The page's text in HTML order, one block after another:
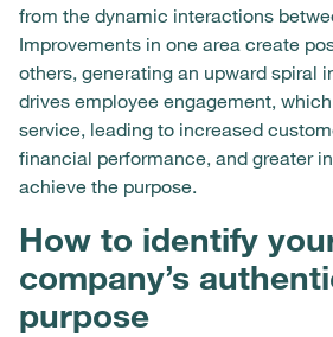
from the dynamic interactions
Improvements in one area create
others, generating an upward spiral
drives employee engagement,
service, leading to increased
financial performance, and greater
achieve the purpose.
How to identify
company’s
purpose